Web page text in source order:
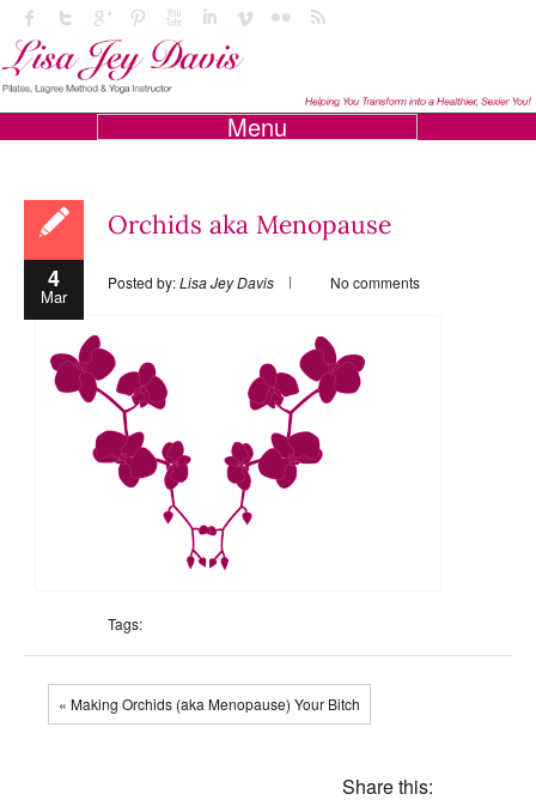
Menu
4
Mar
Orchids aka Menopause
Posted by:Lisa Jey Davis No comments
Tags:
« Making Orchids (aka Menopause) Your Bitch
Share this: